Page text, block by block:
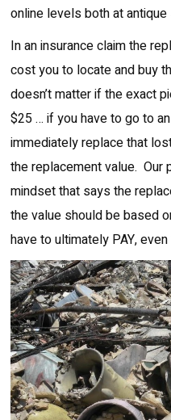
online levels both at
In an insurance claim the
cost you to locate and buy
doesn’t matter if the exact
$25 … if you have to go to
immediately replace that
the replacement value. Our
mindset that says the
the value should be based
have to ultimately PAY,